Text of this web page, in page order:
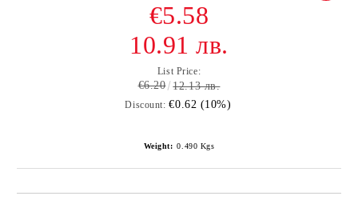
€5.58
10.91 лв.
List Price:
€6.20 12.13 лв.
Discount: €0.62 (10%)
Weight: 0.490 Kgs